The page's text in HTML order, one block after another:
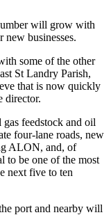
will grow with
businesses.
some of the other
St Landry Parish,
that is now quickly
director.
gas feedstock and oil
four-lane roads, new
ALON, and, of
to be one of the most
next five to ten
port and nearby will